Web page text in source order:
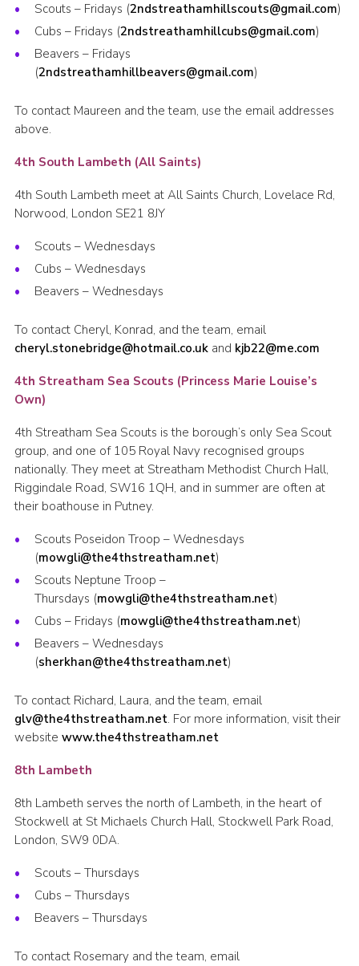
Scouts – Fridays (2ndstreathamhillscouts@gmail.com)
Cubs – Fridays (2ndstreathamhillcubs@gmail.com)
Beavers – Fridays
(2ndstreathamhillbeavers@gmail.com)
To contact Maureen and the team, use the email addresses
above.
4th South Lambeth (All Saints)
4th South Lambeth meet at All Saints Church, Lovelace Rd,
Norwood, London SE21 8JY
Scouts – Wednesdays
Cubs – Wednesdays
Beavers – Wednesdays
To contact Cheryl, Konrad, and the team, email
cheryl.stonebridge@hotmail.co.ukand kjb22@me.com
4th Streatham Sea Scouts (Princess Marie Louise’s
Own)
4th Streatham Sea Scouts is the borough’s only Sea Scout
group, and one of 105 Royal Navy recognised groups
nationally. They meet at Streatham Methodist Church Hall,
Riggindale Road, SW16 1QH, and in summer are often at
their boathouse in Putney.
Scouts Poseidon Troop – Wednesdays
(mowgli@the4thstreatham.net)
Scouts Neptune Troop –
Thursdays (mowgli@the4thstreatham.net)
Cubs – Fridays (mowgli@the4thstreatham.net)
Beavers – Wednesdays
(sherkhan@the4thstreatham.net)
To contact Richard, Laura, and the team, email
glv@the4thstreatham.net. For more information, visit their
website www.the4thstreatham.net
8th Lambeth
8th Lambeth serves the north of Lambeth, in the heart of
Stockwell at St Michaels Church Hall, Stockwell Park Road,
London, SW9 0DA.
Scouts – Thursdays
Cubs – Thursdays
Beavers – Thursdays
To contact Rosemary and the team, email